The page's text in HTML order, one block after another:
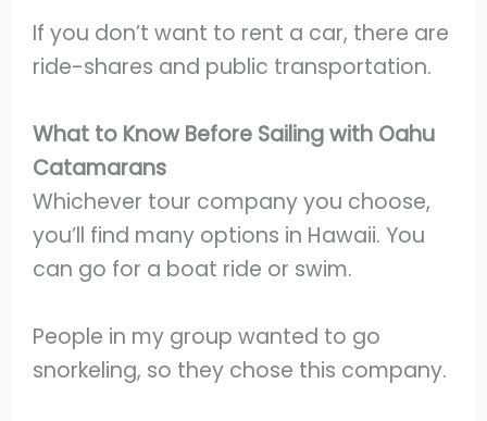
If you don’t want to rent a car, there are
ride-shares and public transportation.
What to Know Before Sailing with Oahu
Catamarans
Whichever tour company you choose,
you’ll find many options in Hawaii. You
can go for a boat ride or swim.
People in my group wanted to go
snorkeling, so they chose this company.